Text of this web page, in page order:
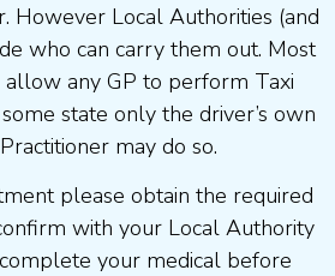
However Local Authorities (and
who can carry them out. Most
allow any GP to perform Taxi
state only the driver’s own
may do so.
please obtain the required
with your Local Authority
your medical before